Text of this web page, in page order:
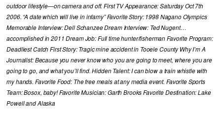
outdoor lifestyle—on camera and off. First TV Appearance: Saturday Oct 7th
2006. “A date which will live in infamy” Favorite Story: 1998 Nagano Olympics
Memorable Interview: Dell Schanzee Dream Interview: Ted Nugent…
accomplished in 2011 Dream Job: Full time hunter/fisherman Favorite Program:
Deadliest Catch First Story: Tragic mine accident in Tooele County Why I’m A
Journalist: Because you never know who you are going to meet, where you are
going to go, and what you’ll find. Hidden Talent: I can blow a train whistle with
my hands. Favorite Food: The free meals at any media event. Favorite Sports
Team: Bosox, baby! Favorite Musician: Garth Brooks Favorite Destination: Lake
Powell and Alaska